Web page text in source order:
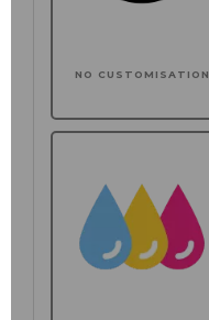
NO CUSTOMISATION